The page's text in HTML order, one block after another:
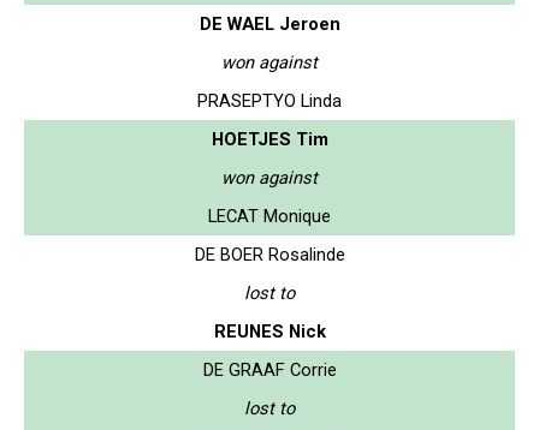
DE WAEL Jeroen
won against
PRASEPTYO Linda
HOETJES Tim
won against
LECAT Monique
DE BOER Rosalinde
lost to
REUNES Nick
DE GRAAF Corrie
lost to